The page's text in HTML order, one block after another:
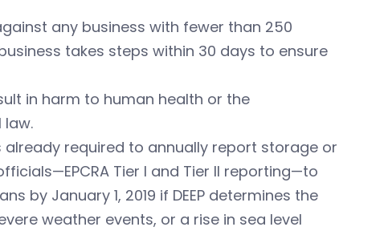
any business with fewer than 250
takes steps within 30 days to ensure
in harm to human health or the
law.
required to annually report storage or
Tier I and Tier II reporting—to
by January 1, 2019 if DEEP determines the
weather events, or a rise in sea level